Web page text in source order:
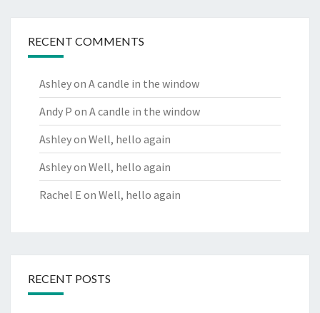
RECENT COMMENTS
Ashleyon A candle in the window
Andy P on A candle in the window
Ashleyon Well, hello again
Ashleyon Well, hello again
Rachel E on Well, hello again
RECENT POSTS